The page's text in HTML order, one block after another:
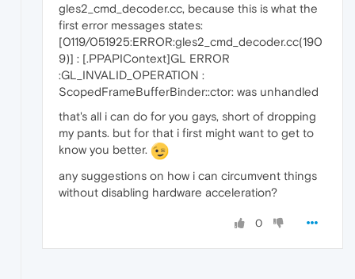
gles2_cmd_decoder.cc, because this is what the
first error messages states:
[0119/051925:ERROR:gles2_cmd_decoder.cc(190
9)] : [.PPAPIContext]GL ERROR
:GL_INVALID_OPERATION :
ScopedFrameBufferBinder::ctor: was unhandled
that's all i can do for you gays, short of dropping
my pants. but for that i first might want to get to
know you better.
any suggestions on how i can circumvent things
without disabling hardware acceleration?
0